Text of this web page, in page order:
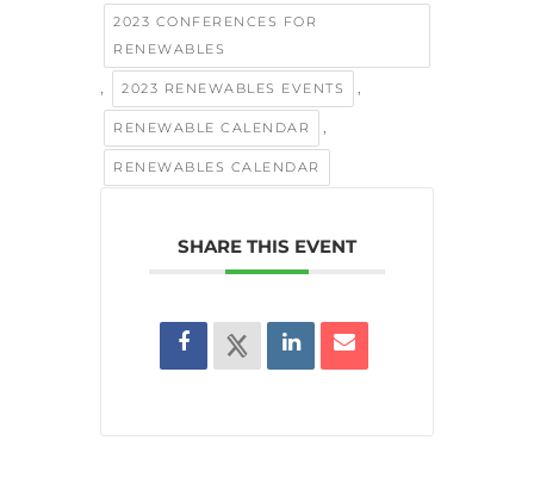
2023 CONFERENCES FOR
RENEWABLES
, 2023 RENEWABLES EVENTS ,
RENEWABLE CALENDAR ,
RENEWABLES CALENDAR
SHARE THIS EVENT